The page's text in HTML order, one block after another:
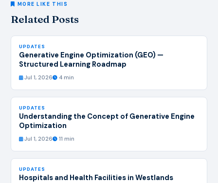
MORE LIKE THIS
Related Posts
UPDATES
Generative Engine Optimization (GEO) —
Structured Learning Roadmap
Jul 1, 2026 4 min
UPDATES
Understanding the Concept of Generative Engine
Optimization
Jul 1, 2026 11 min
UPDATES
Hospitals and Health Facilities in Westlands